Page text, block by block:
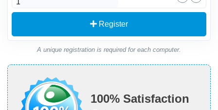
Register
A unique registration is required for each computer.
100% Satisfaction